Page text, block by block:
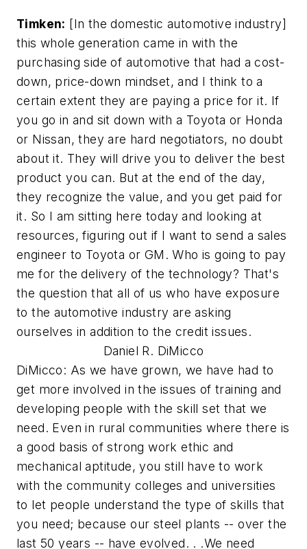
Timken: [In the domestic automotive industry]
this whole generation came in with the
purchasing side of automotive that had a cost-
down, price-down mindset, and I think to a
certain extent they are paying a price for it. If
you go in and sit down with a Toyota or Honda
or Nissan, they are hard negotiators, no doubt
about it. They will drive you to deliver the best
product you can. But at the end of the day,
they recognize the value, and you get paid for
it. So I am sitting here today and looking at
resources, figuring out if I want to send a sales
engineer to Toyota or GM. Who is going to pay
me for the delivery of the technology? That's
the question that all of us who have exposure
to the automotive industry are asking
ourselves in addition to the credit issues.
Daniel R. DiMicco
DiMicco: As we have grown, we have had to
get more involved in the issues of training and
developing people with the skill set that we
need. Even in rural communities where there is
a good basis of strong work ethic and
mechanical aptitude, you still have to work
with the community colleges and universities
to let people understand the type of skills that
you need; because our steel plants -- over the
last 50 years -- have evolved. . .We need